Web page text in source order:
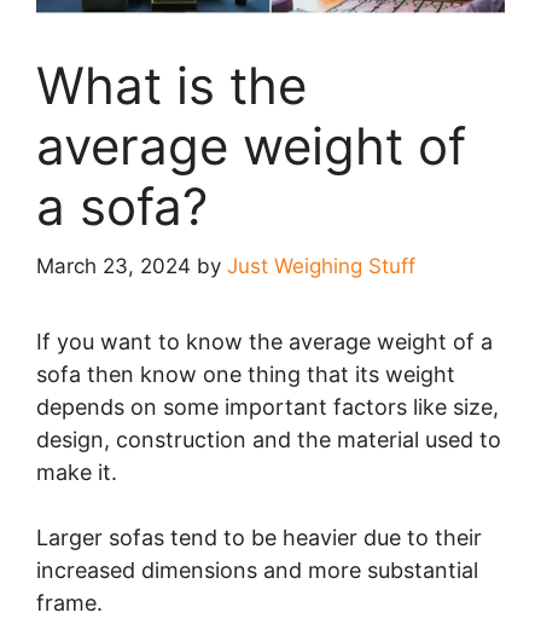
What is the
average weight of
a sofa?
March 23, 2024 by Just Weighing Stuff
If you want to know the average weight of a
sofa then know one thing that its weight
depends on some important factors like size,
design, construction and the material used to
make it.
Larger sofas tend to be heavier due to their
increased dimensions and more substantial
frame.